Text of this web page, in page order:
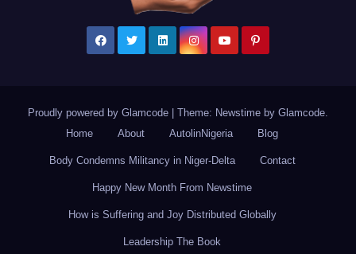
Proudly powered by Glamcode Theme: Newstime by Glamcode
Home
About AutolinNigeria Blog
Body Condemns Militancy in Niger-Delta Contact
Happy New Month From Newstime
How is Suffering and Joy Distributed Globally
Leadership The Book